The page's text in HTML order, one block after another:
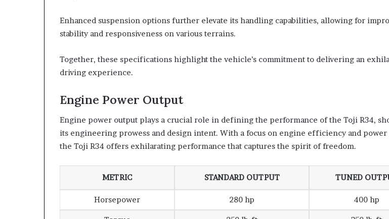
Enhanced suspension options further elevate its handling capabilities, allowing for
stability and responsiveness on various terrains.
Together, these specifications highlight the vehicle’s commitment to delivering an
driving experience.
Engine Power Output
Engine power output plays a crucial role in defining the performance of the Toji R34,
its engineering prowess and design intent. With a focus on engine efficiency and
the Toji R34 offers exhilarating performance that captures the spirit of freedom.
METRIC STANDARD OUTPUT TUNED
Horsepower 280 hp 400 hp